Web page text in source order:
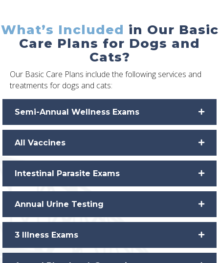
What’s Included in Our Basic
Care Plans for Dogs and
Cats?
Our Basic Care Plans include the following services and
treatments for dogs and cats:
Semi-Annual Wellness Exams
All Vaccines
Intestinal Parasite Exams
Annual Urine Testing
3 Illness Exams